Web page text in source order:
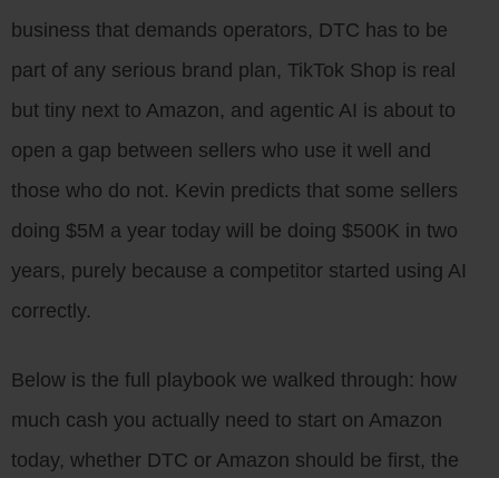
business that demands operators, DTC has to be
part of any serious brand plan, TikTok Shop is real
but tiny next to Amazon, and agentic AI is about to
open a gap between sellers who use it well and
those who do not. Kevin predicts that some sellers
doing $5M a year today will be doing $500K in two
years, purely because a competitor started using AI
correctly.
Below is the full playbook we walked through: how
much cash you actually need to start on Amazon
today, whether DTC or Amazon should be first, the